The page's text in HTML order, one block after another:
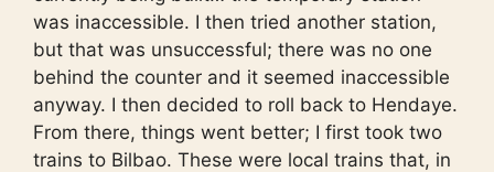
was inaccessible. I then tried another station,
but that was unsuccessful; there was no one
behind the counter and it seemed inaccessible
anyway. I then decided to roll back to Hendaye.
From there, things went better; I first took two
trains to Bilbao. These were local trains that, in